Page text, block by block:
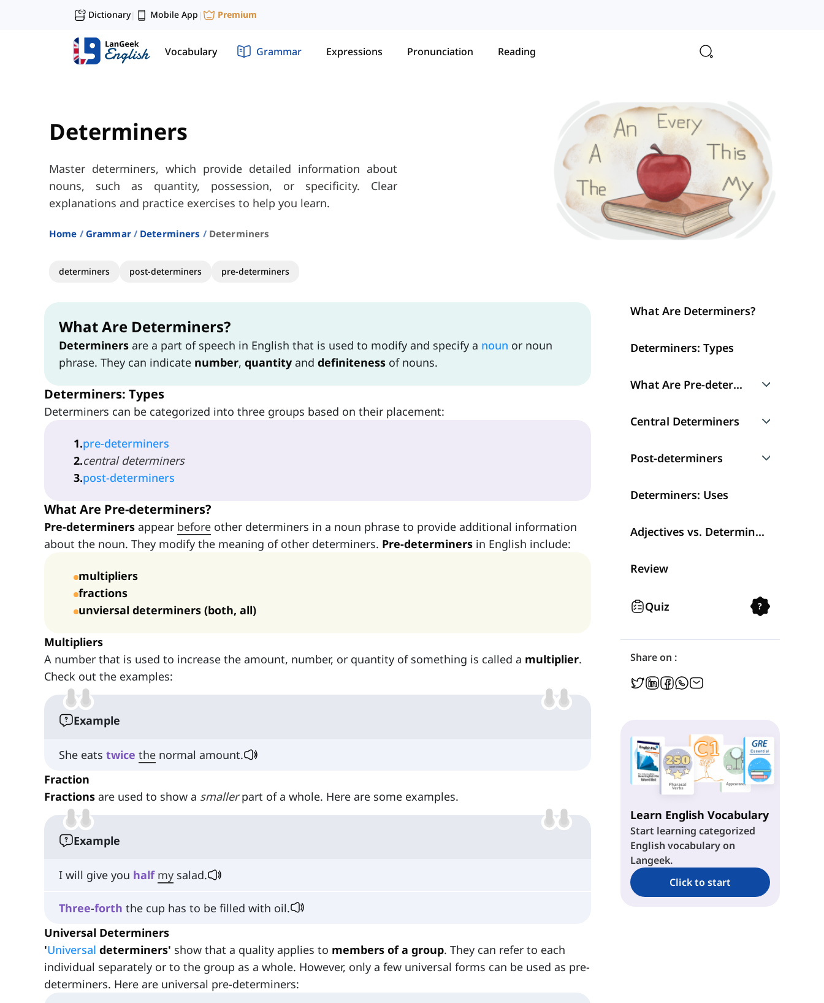
Dictionary| Mobile App | Premium
Vocabulary Grammar Expressions Pronunciation Reading
Determiners
Master determiners, which provide detailed information about
nouns, such as quantity, possession, or specificity. Clear
explanations and practice exercises to help you learn.
Home Grammar Determiners Determiners
determiners post-determiners pre-determiners
What Are Determiners?
Determiners are a part of speech in English that is used to modify and specify a noun or noun
phrase. They can indicate number, quantity and definiteness of nouns.
Determiners: Types
Determiners can be categorized into three groups based on their placement:
1.pre-determiners
2.central determiners
3.post-determiners
What Are Pre-determiners?
Pre-determiners appear before other determiners in a noun phrase to provide additional information
about the noun. They modify the meaning of other determiners. Pre-determiners in English include:
multipliers
fractions
unviersal determiners (both, all)
Multipliers
A number that is used to increase the amount, number, or quantity of something is called a multiplier.
Check out the examples:
Example
She eats twice the normal amount.
Fraction
Fractions are used to show a smallerpart of a whole. Here are some examples.
Example
I will give you half my salad.
Three-forth the cup has to be filled with oil.
Universal Determiners
'Universal determiners' show that a quality applies to members of a group. They can refer to each
individual separately or to the group as a whole. However, only a few universal forms can be used as pre-
determiners. Here are universal pre-determiners:
What Are Determiners?
Determiners: Types
What Are Pre-determiners?
Multipliers
Fraction
Universal Determiners
Central Determiners
Articles
Possessive Determiners
Interrogative Determiners
Indefinite Determiners
Post-determiners
Numerals
Quantifiers
Determiners: Uses
Adjectives vs. Determiners
Review
Quiz ?
Share on :
Learn English Vocabulary
Start learning categorized
English vocabulary on
Langeek.
Click to start